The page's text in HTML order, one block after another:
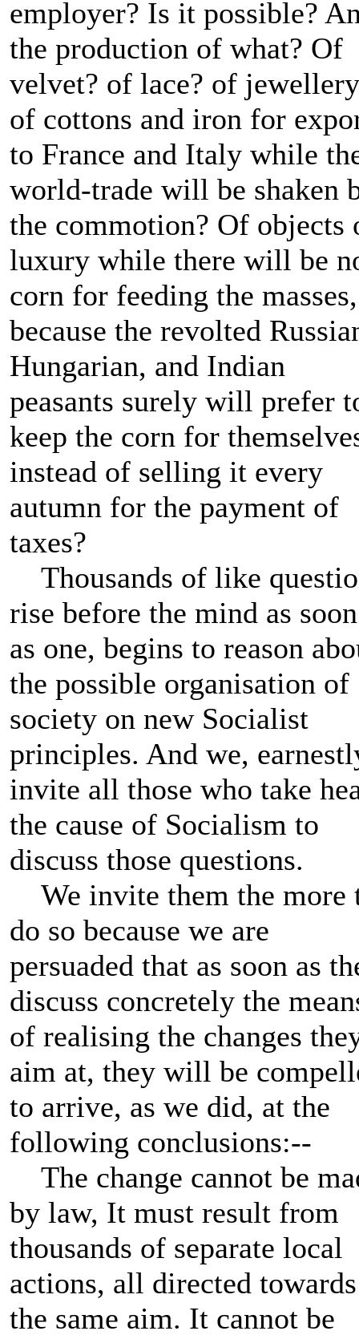
employer? Is it possible?
the production of what? Of
velvet? of lace? of
of cottons and iron for
to France and Italy while
world-trade will be shaken
the commotion? Of objects
luxury while there will be
corn for feeding the masses,
because the revolted
Hungarian, and Indian
peasants surely will prefer
keep the corn for
instead of selling it every
autumn for the payment of
taxes?
Thousands of like
rise before the mind as soon
as one, begins to reason
the possible organisation of
society on new Socialist
principles. And we,
invite all those who take
the cause of Socialism to
discuss those questions.
We invite them the more
do so because we are
persuaded that as soon as
discuss concretely the
of realising the changes
aim at, they will be
to arrive, as we did, at the
following conclusions:--
The change cannot be
by law, It must result from
thousands of separate local
actions, all directed towards
the same aim. It cannot be